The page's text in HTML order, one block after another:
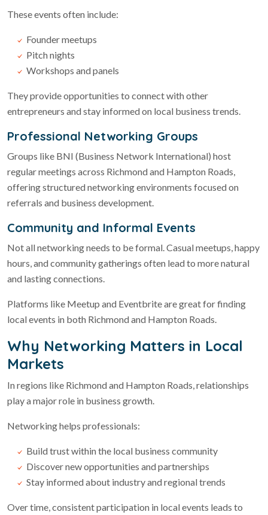
These events often include:
Founder meetups
Pitch nights
Workshops and panels
They provide opportunities to connect with other
entrepreneurs and stay informed on local business trends.
Professional Networking Groups
Groups like BNI (Business Network International) host
regular meetings across Richmond and Hampton Roads,
offering structured networking environments focused on
referrals and business development.
Community and Informal Events
Not all networking needs to be formal. Casual meetups, happy
hours, and community gatherings often lead to more natural
and lasting connections.
Platforms like Meetup and Eventbrite are great for finding
local events in both Richmond and Hampton Roads.
Why Networking Matters in Local
Markets
In regions like Richmond and Hampton Roads, relationships
play a major role in business growth.
Networking helps professionals:
Build trust within the local business community
Discover new opportunities and partnerships
Stay informed about industry and regional trends
Over time, consistent participation in local events leads to